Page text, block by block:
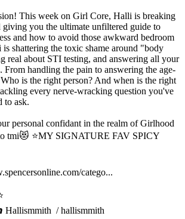
This week on Girl Core, Halli is breaking
giving you the ultimate unfiltered guide to
and how to avoid those awkward bedroom
shattering the toxic shame around "body
real about STI testing, and answering all your
From handling the pain to answering the age-
is the right person? And when is the right
every nerve-wracking question you've
to ask.
personal confidant in the realm of Girlhood
tmi😻 ⭐️MY SIGNATURE FAV SPICY
catego...⁠⁠⁠
/ hallismmith